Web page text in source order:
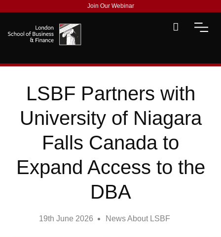
Join Our Webinar
LSBF Partners with
University of Niagara
Falls Canada to
Expand Access to the
DBA
19th June 2026 News About LSBF